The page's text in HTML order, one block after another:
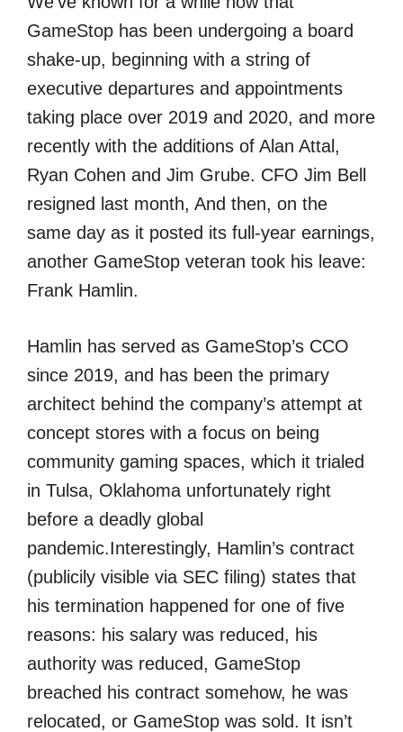
GameStop has been undergoing a board
shake-up, beginning with a string of
executive departures and appointments
taking place over 2019 and 2020, and more
recently with the additions of Alan Attal,
Ryan Cohen and Jim Grube. CFO Jim Bell
resigned last month, And then, on the
same day as it posted its full-year earnings,
another GameStop veteran took his leave:
Frank Hamlin.
Hamlin has served as GameStop’s CCO
since 2019, and has been the primary
architect behind the company’s attempt at
concept stores with a focus on being
community gaming spaces, which it trialed
in Tulsa, Oklahoma unfortunately right
before a deadly global
pandemic.Interestingly, Hamlin’s contract
(publicily visible via SEC filing) states that
his termination happened for one of five
reasons: his salary was reduced, his
authority was reduced, GameStop
breached his contract somehow, he was
relocated, or GameStop was sold. It isn’t